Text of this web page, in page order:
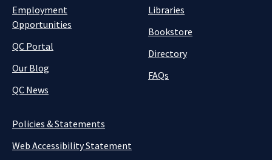
Employment
Opportunities
QC Portal
Our Blog
QC News
Libraries
Bookstore
Directory
FAQs
Policies & Statements
Web Accessibility Statement